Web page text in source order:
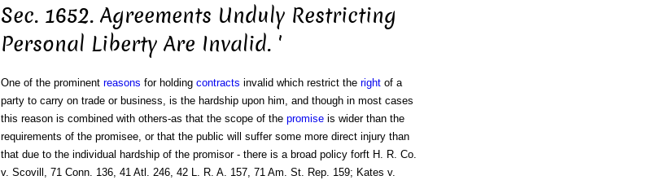
Sec. 1652. Agreements Unduly Restricting
Personal Liberty Are Invalid. '
One of the prominent reasons for holding contracts invalid which restrict the rightof a
party to carry on trade or business, is the hardship upon him, and though in most cases
this reason is combined with others-as that the scope of the promiseis wider than the
requirements of the promisee, or that the public will suffer some more direct injury than
that due to the individual hardship of the promisor - there is a broad policy forft H. R. Co.
v. Scovill, 71 Conn. 136, 41 Atl. 246, 42 L. R. A. 157, 71 Am. St. Rep. 159; Kates v.